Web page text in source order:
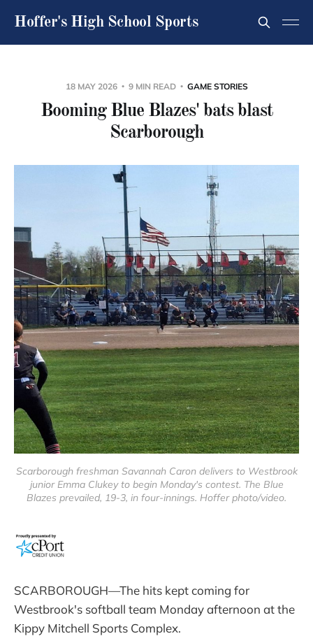
Hoffer's High School Sports
18 MAY 2026 9 MIN READ GAME STORIES
Booming Blue Blazes' bats blast
Scarborough
Scarborough freshman Savannah Caron delivers to Westbrook
junior Emma Clukey to begin Monday's contest. The Blue
Blazes prevailed, 19-3, in four-innings. Hoffer photo/video.
SCARBOROUGH—The hits kept coming for
Westbrook's softball team Monday afternoon at the
Kippy Mitchell Sports Complex.